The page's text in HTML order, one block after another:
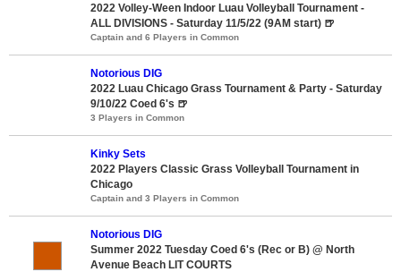
2022 Volley-Ween Indoor Luau Volleyball Tournament -
ALL DIVISIONS - Saturday 11/5/22 (9AM start) 🍺
Captain and 6 Players in Common
Notorious DIG
2022 Luau Chicago Grass Tournament & Party - Saturday
9/10/22 Coed 6's 🍺
3 Players in Common
Kinky Sets
2022 Players Classic Grass Volleyball Tournament in
Chicago
Captain and 3 Players in Common
Notorious DIG
Summer 2022 Tuesday Coed 6's (Rec or B) @ North
Avenue Beach LIT COURTS